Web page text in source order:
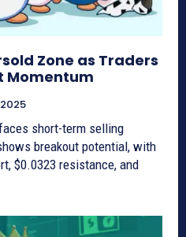
Zone as Traders
Momentum
short-term selling
breakout potential, with
$0.0323 resistance, and